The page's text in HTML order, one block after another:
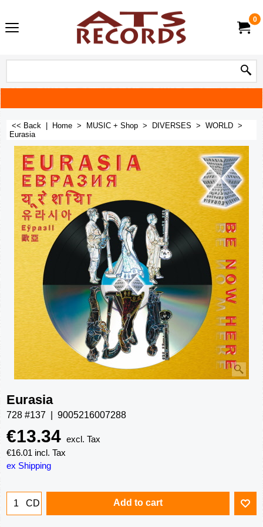
0
<< Back Home > MUSIC + Shop > DIVERSES > WORLD >
Eurasia
Eurasia
728 #137 9005216007288
€13.34 excl. Tax
€16.01 incl. Tax
ex Shipping
CD Add to cart